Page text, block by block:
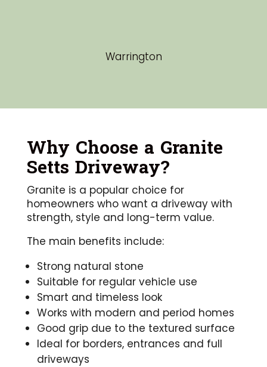
Warrington
Why Choose a Granite
Setts Driveway?
Granite is a popular choice for
homeowners who want a driveway with
strength, style and long-term value.
The main benefits include:
Strong natural stone
Suitable for regular vehicle use
Smart and timeless look
Works with modern and period homes
Good grip due to the textured surface
Ideal for borders, entrances and full
driveways